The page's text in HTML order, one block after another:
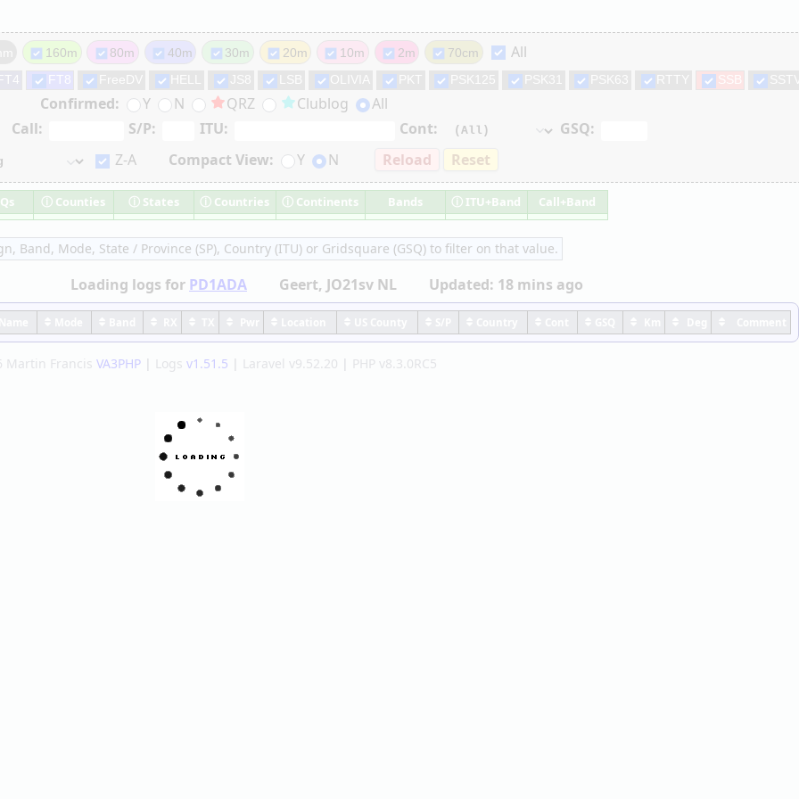
160m 80m 40m 30m 20m 10m 2m 70cm All
FT8 FreeDV HELL JS8 LSB OLIVIA PKT PSK125 PSK31 PSK63 RTTY SSB
Confirmed: Y N QRZ Clublog
All
Call: S/P: ITU: Cont:
GSQ:
Z-A Compact View: Y N Reload Reset
ⓘ Counties ⓘStates ⓘ Countries ⓘ Continents Bands ⓘ ITU+Band Call+Band
Band, Mode, State / Province (SP), Country (ITU) or Gridsquare (GSQ) to filter on that value.
Loading logs for PD1ADA Geert, JO21sv NL Updated: 18 mins ago
Martin Francis VA3PHP | Logs v1.51.5 | Laravel v9.52.20 | PHP v8.3.0RC5